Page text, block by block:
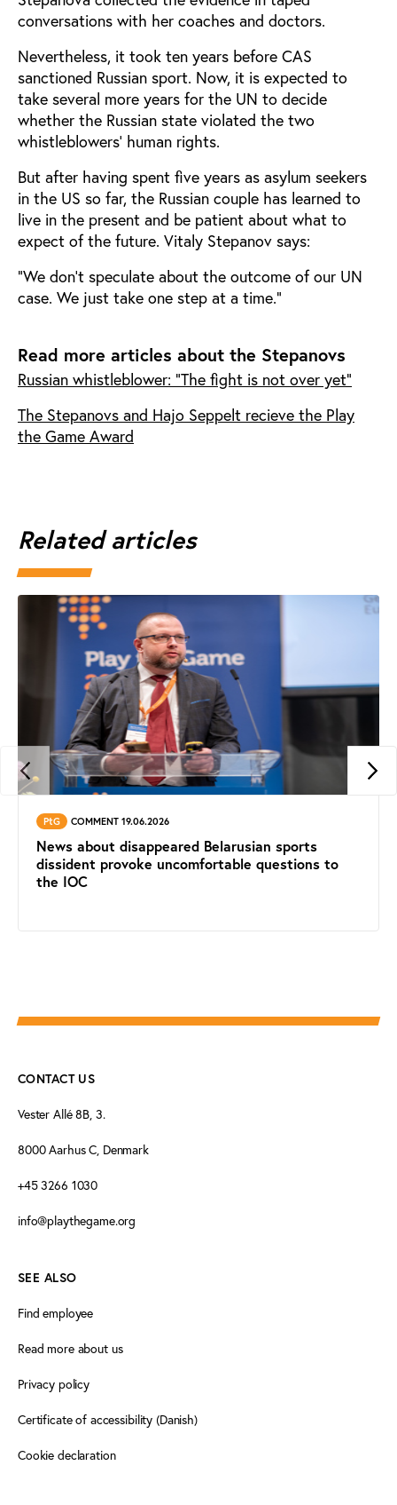
conversations with her coaches and doctors.
Nevertheless, it took ten years before CAS
sanctioned Russian sport. Now, it is expected to
take several more years for the UN to decide
whether the Russian state violated the two
whistleblowers’ human rights.
But after having spent five years as asylum seekers
in the US so far, the Russian couple has learned to
live in the present and be patient about what to
expect of the future. Vitaly Stepanov says:
“We don’t speculate about the outcome of our UN
case. We just take one step at a time.”
Read more articles about the Stepanovs
Russian whistleblower: "The fight is not over yet"
The Stepanovs and Hajo Seppelt recieve the Play
the Game Award
Related articles
PtG COMMENT 19.06.2026
News about disappeared Belarusian sports
dissident provoke uncomfortable questions to
the IOC
CONTACT US
Vester Allé 8B, 3.
8000 Aarhus C, Denmark
+45 3266 1030
info@playthegame.org
SEE ALSO
Find employee
Read more about us
Privacy policy
Certificate of accessibility (Danish)
Cookie declaration